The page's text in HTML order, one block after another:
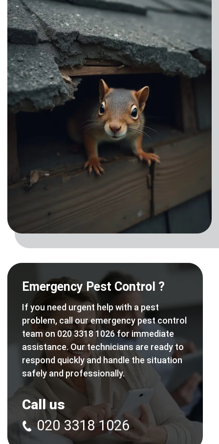
Emergency Pest Control ?
If you need urgent help with a pest
problem, call our emergency pest control
team on 020 3318 1026 for immediate
assistance. Our technicians are ready to
respond quickly and handle the situation
safely and professionally.
Call us
020 3318 1026